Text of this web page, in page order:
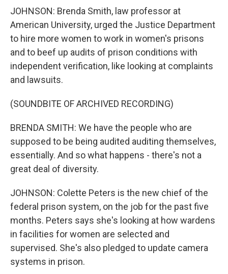
JOHNSON: Brenda Smith, law professor at
American University, urged the Justice Department
to hire more women to work in women's prisons
and to beef up audits of prison conditions with
independent verification, like looking at complaints
and lawsuits.
(SOUNDBITE OF ARCHIVED RECORDING)
BRENDA SMITH: We have the people who are
supposed to be being audited auditing themselves,
essentially. And so what happens - there's not a
great deal of diversity.
JOHNSON: Colette Peters is the new chief of the
federal prison system, on the job for the past five
months. Peters says she's looking at how wardens
in facilities for women are selected and
supervised. She's also pledged to update camera
systems in prison.